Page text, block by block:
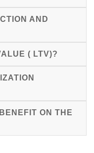
AND
( LTV)?
ON THE